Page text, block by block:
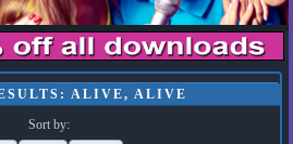
ALIVE, ALIVE
Sort by: